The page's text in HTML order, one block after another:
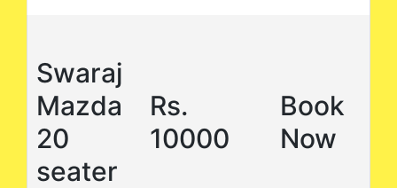
Swaraj
Mazda
20
seater
Rs.
10000
Book
Now